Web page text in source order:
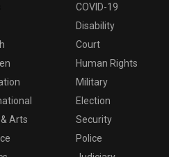
Arts
COVID-19
Disability
Court
Human Rights
Military
Election
Security
Police